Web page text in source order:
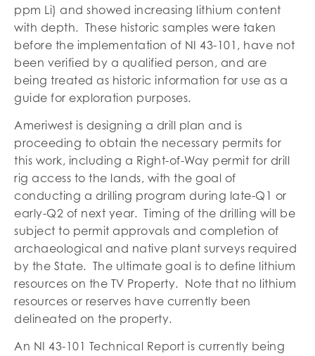
ppm Li) and showed increasing lithium content
with depth. These historic samples were taken
before the implementation of NI 43-101, have not
been verified by a qualified person, and are
being treated as historic information for use as a
guide for exploration purposes.
Ameriwest is designing a drill plan and is
proceeding to obtain the necessary permits for
this work, including a Right-of-Way permit for drill
rig access to the lands, with the goal of
conducting a drilling program during late-Q1 or
early-Q2 of next year. Timing of the drilling will be
subject to permit approvals and completion of
archaeological and native plant surveys required
by the State. The ultimate goal is to define lithium
resources on the TV Property. Note that no lithium
resources or reserves have currently been
delineated on the property.
An NI 43-101 Technical Report is currently being